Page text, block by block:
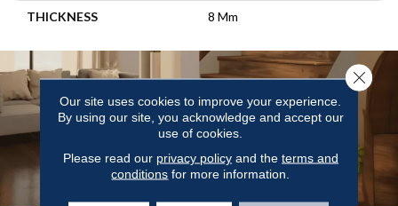
THICKNESS 8 Mm
Our site uses cookies to improve your experience.
By using our site, you acknowledge and accept our
use of cookies.
Please read our privacy policyand the terms and
conditions for more information.
Close